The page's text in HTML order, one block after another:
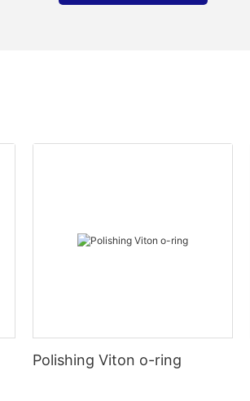
Polishing Viton o-ring